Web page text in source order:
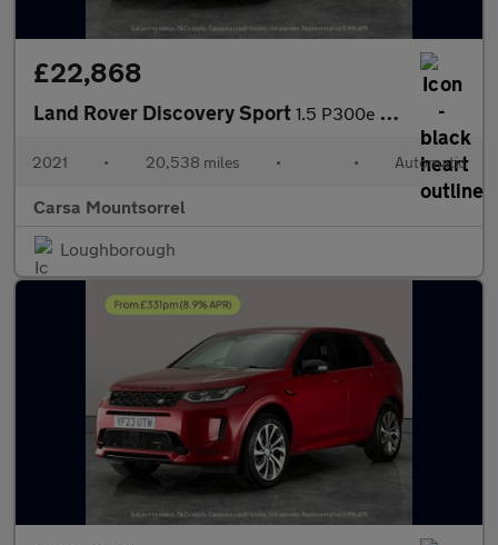
£22,868
Land Rover Discovery Sport 1.5 P300e 12.2kWh R-Dynamic SE Plug-in 4WD (309 ps) - 20IN ALLOY
2021 • 20,538 miles • • Automatic
Carsa Mountsorrel
Loughborough